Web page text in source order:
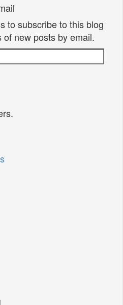
to subscribe to this blog
new posts by email.